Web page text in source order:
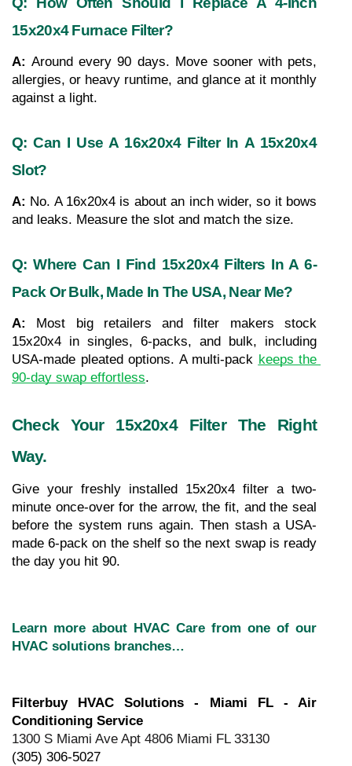
15x20x4 Furnace Filter?
A: Around every 90 days. Move sooner with pets,
allergies, or heavy runtime, and glance at it monthly
against a light.
Q: Can I Use A 16x20x4 Filter In A 15x20x4
Slot?
A: No. A 16x20x4 is about an inch wider, so it bows
and leaks. Measure the slot and match the size.
Q: Where Can I Find 15x20x4 Filters In A 6-
Pack Or Bulk, Made In The USA, Near Me?
A: Most big retailers and filter makers stock
15x20x4 in singles, 6-packs, and bulk, including
USA-made pleated options. A multi-pack keeps the
90-day swap effortless.
Check Your 15x20x4 Filter The Right
Way.
Give your freshly installed 15x20x4 filter a two-
minute once-over for the arrow, the fit, and the seal
before the system runs again. Then stash a USA-
made 6-pack on the shelf so the next swap is ready
the day you hit 90.
Learn more about HVAC Care from one of our
HVAC solutions branches…
Filterbuy HVAC Solutions - Miami FL - Air
Conditioning Service
1300 S Miami Ave Apt 4806 Miami FL 33130
(305) 306-5027